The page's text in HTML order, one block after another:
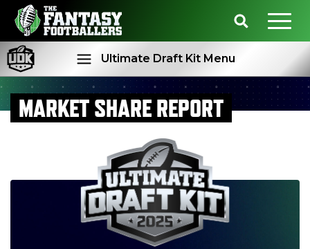
Ultimate Draft Kit Menu
Rankings Projections
MARKET SHARE REPORT